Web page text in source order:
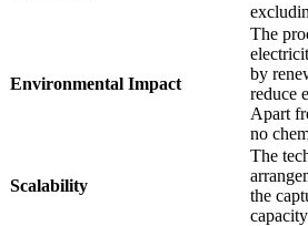
Environmental Impact
The
by
reduce
Apart
no
Scalability
The
the